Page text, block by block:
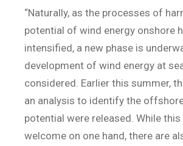
“Naturally, as the processes of
potential of wind energy onshore
intensified, a new phase is
development of wind energy at
considered. Earlier this summer,
an analysis to identify the
potential were released. While
welcome on one hand, there are